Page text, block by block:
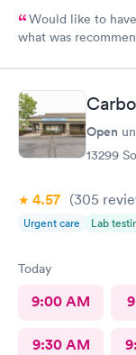
Would like to
what was
Open
13299
4.57 (305
Urgent care Lab
Today
9:00 AM
9:30 AM